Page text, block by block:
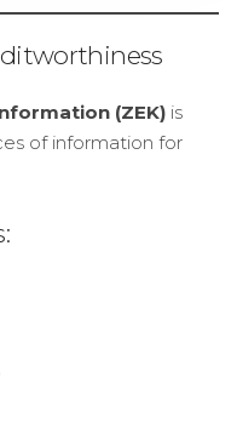
(ZEK) is
of information for